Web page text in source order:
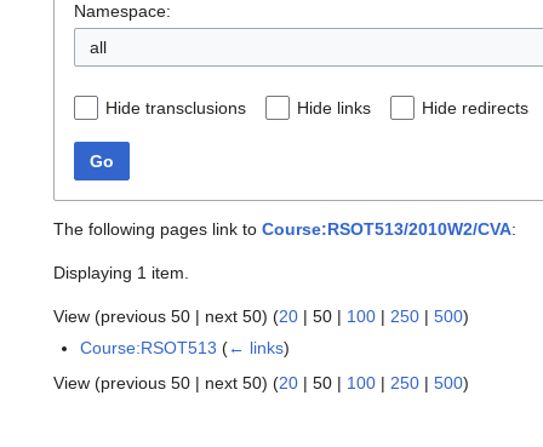
Namespace:
all
Hide transclusions Hide links Hide redirects
Go
The following pages link to Course:RSOT513/2010W2/CVA:
Displaying 1 item.
View (previous 50 | next 50) (20 | 50 | 100 | 250 | 500)
Course:RSOT513 (← links)
View (previous 50 | next 50) (20 | 50 | 100 | 250 | 500)